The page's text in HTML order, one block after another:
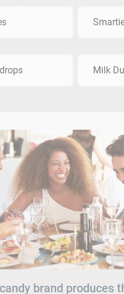
Milk
brand produces